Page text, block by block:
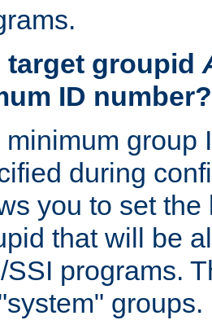
target groupid
ID number?
minimum group
during
you to set
that will be
SSI programs.
groups.